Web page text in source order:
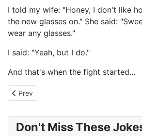
I told my wife: "Honey, I don't like
the new glasses on." She said:
wear any glasses."
I said: "Yeah, but I do."
And that's when the fight started...
Previous article: No Guarantees in the
Prev
Don't Miss These